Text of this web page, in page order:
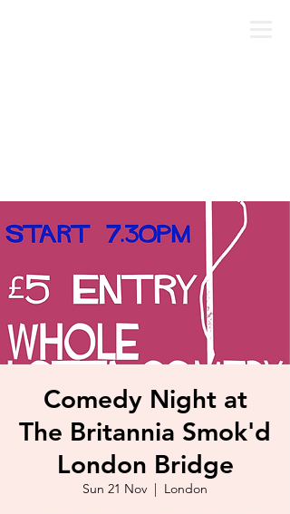
Comedy Night at
The Britannia Smok'd
London Bridge
Sun 21 Nov
  |
London